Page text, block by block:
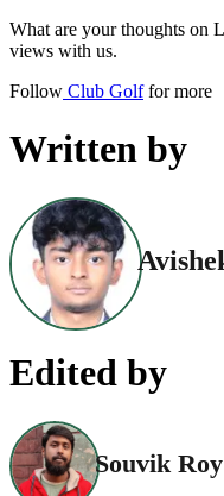
What are your thoughts on
views with us.
Follow Club Golffor more
Written by
Edited by
Souvik Roy